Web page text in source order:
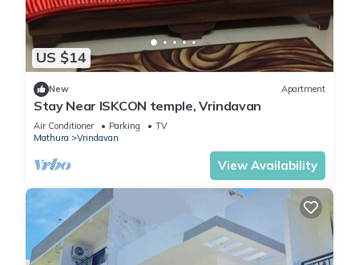
US $14
New Apartment
Stay Near ISKCON temple, Vrindavan
Air Conditioner Parking
TV
Mathura
Vrindavan
View Availability